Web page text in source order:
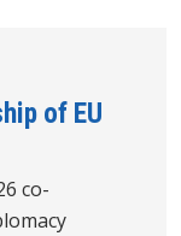
of EU
co-